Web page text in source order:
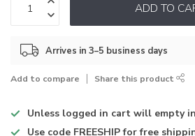
ADD TO
Arrives in 3–5 business days
Add to compare Share this product
Unless logged in cart will empty
Use code FREESHIP for free